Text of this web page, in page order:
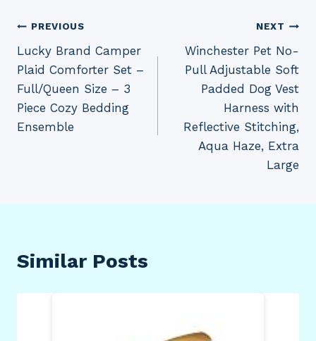
Post
navigation
PREVIOUS
Lucky Brand Camper
Plaid Comforter Set –
Full/Queen Size – 3
Piece Cozy Bedding
Ensemble
NEXT
Winchester Pet No-
Pull Adjustable Soft
Padded Dog Vest
Harness with
Reflective Stitching,
Aqua Haze, Extra
Large
Similar Posts